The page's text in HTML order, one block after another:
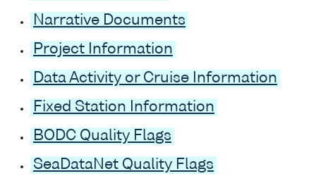
Narrative Documents
Project Information
Data Activity or Cruise Information
Fixed Station Information
BODC Quality Flags
SeaDataNet Quality Flags